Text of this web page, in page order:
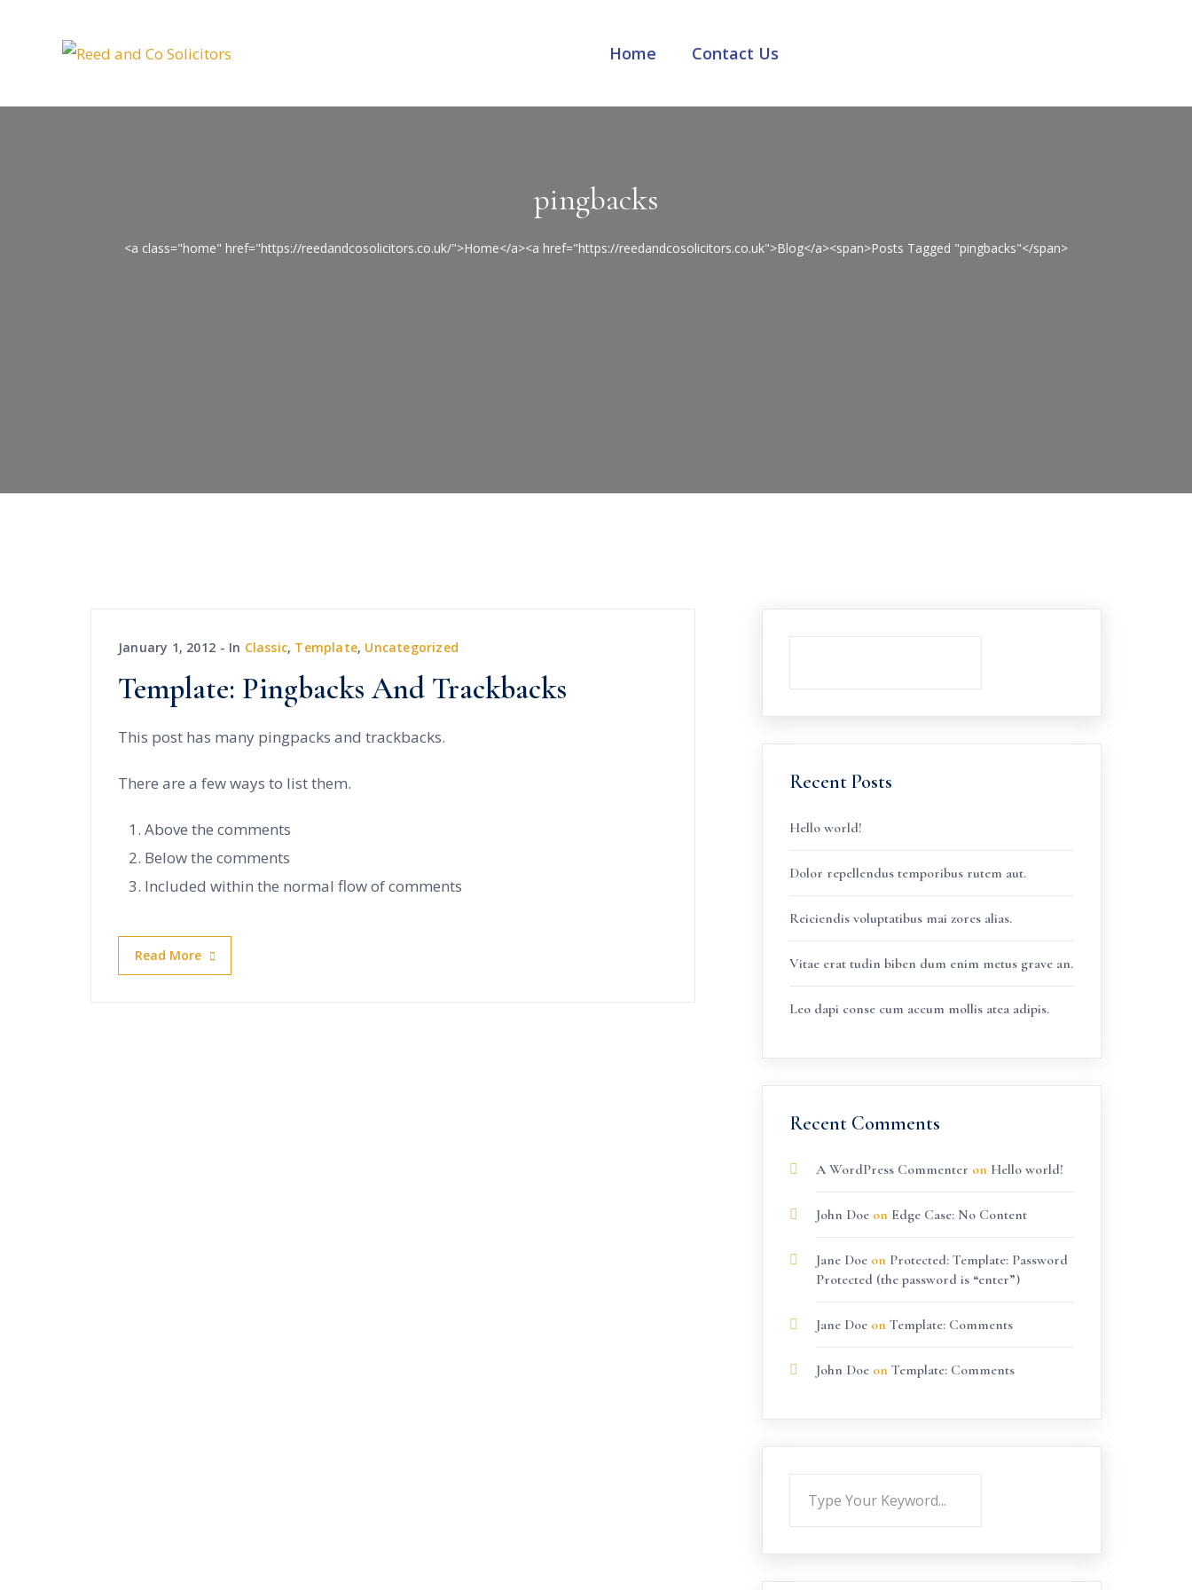
Home Contact Us
pingbacks
<a class="home" href="https://reedandcosolicitors.co.uk/">Home</a><a href="https://reedandcosolicitors.co.uk">Blog</a><span>Posts Tagged "pingbacks"</span>
January 1, 2012 In Classic, Template, Uncategorized
Template: Pingbacks And Trackbacks
This post has many pingpacks and trackbacks.
There are a few ways to list them.
Above the comments
Below the comments
Included within the normal flow of comments
Read More
Recent Posts
Hello world!
Dolor repellendus temporibus rutem aut.
Reiciendis voluptatibus mai zores alias.
Vitae erat tudin biben dum enim metus grave an.
Leo dapi conse cum accum mollis atea adipis.
Recent Comments
A WordPress Commenter on Hello world!
John Doeon Edge Case: No Content
Jane Doeon Protected: Template: Password
Protected (the password is “enter”)
Jane Doeon Template: Comments
John Doeon Template: Comments